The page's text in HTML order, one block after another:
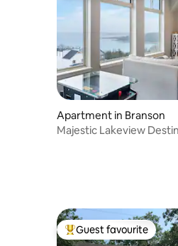
Apartment in Branson
Majestic Lakeview
Top guest favourite
Guest favourite